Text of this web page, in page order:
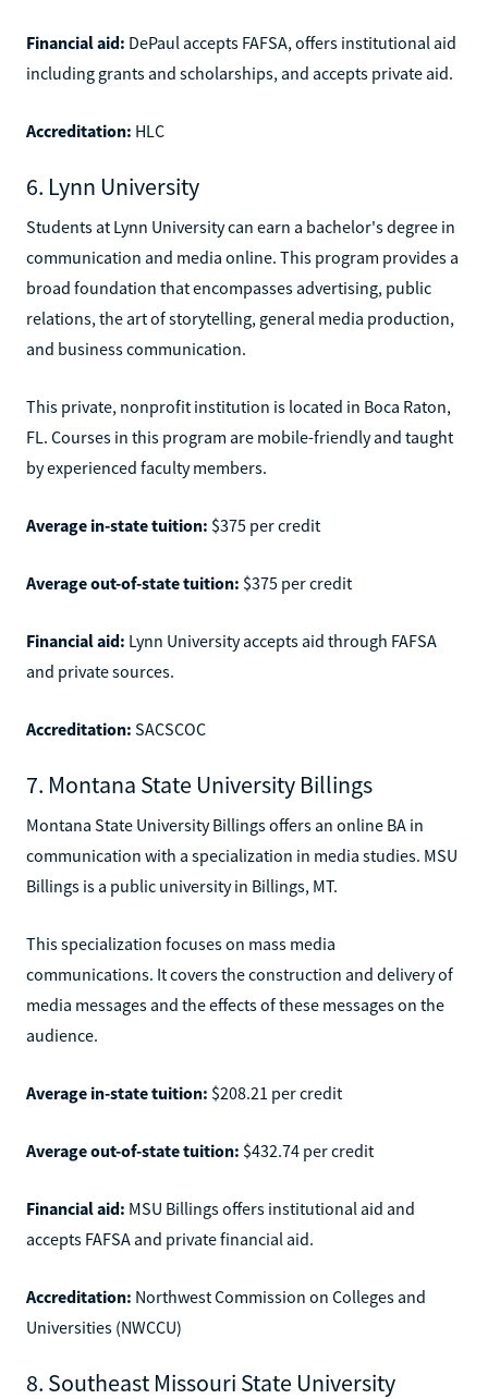
Financial aid: DePaul accepts FAFSA, offers institutional aid
including grants and scholarships, and accepts private aid.
Accreditation: HLC
6. Lynn University
Students at Lynn University can earn a bachelor's degree in
communication and media online. This program provides a
broad foundation that encompasses advertising, public
relations, the art of storytelling, general media production,
and business communication.
This private, nonprofit institution is located in Boca Raton,
FL. Courses in this program are mobile-friendly and taught
by experienced faculty members.
Average in-state tuition: $375 per credit
Average out-of-state tuition: $375 per credit
Financial aid: Lynn University accepts aid through FAFSA
and private sources.
Accreditation: SACSCOC
7. Montana State University Billings
Montana State University Billings offers an online BA in
communication with a specialization in media studies. MSU
Billings is a public university in Billings, MT.
This specialization focuses on mass media
communications. It covers the construction and delivery of
media messages and the effects of these messages on the
audience.
Average in-state tuition: $208.21 per credit
Average out-of-state tuition: $432.74 per credit
Financial aid: MSU Billings offers institutional aid and
accepts FAFSA and private financial aid.
Accreditation: Northwest Commission on Colleges and
Universities (NWCCU)
8. Southeast Missouri State University